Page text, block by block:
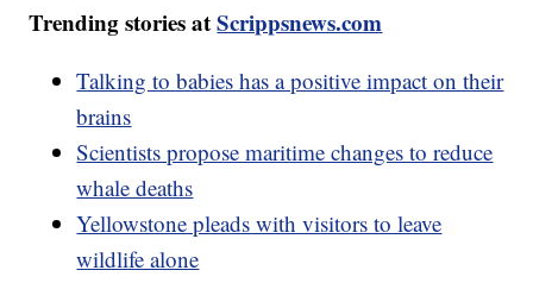
Trending stories atScrippsnews.com
Talking to babies has a positive impact on their
brains
Scientists propose maritime changes to reduce
whale deaths
Yellowstone pleads with visitors to leave
wildlife alone